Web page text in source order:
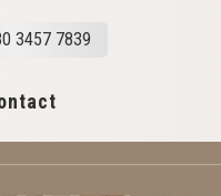
3457 7839